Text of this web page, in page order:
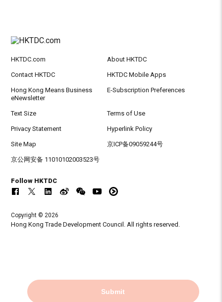
Submit
HKTDC.com About HKTDC
Contact HKTDC HKTDC Mobile Apps
Hong Kong Means Business
eNewsletter
E-Subscription Preferences
Text Size Terms of Use
Privacy Statement Hyperlink Policy
Site Map 京ICP备09059244号
京公网安备 11010102003523号
Follow HKTDC
Copyright © 2026
Hong Kong Trade Development Council. All rights reserved.